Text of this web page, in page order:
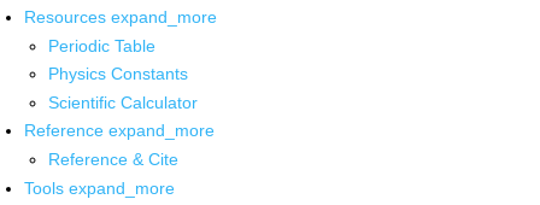
Resources expand_more
Periodic Table
Physics Constants
Scientific Calculator
Reference expand_more
Reference & Cite
Tools expand_more